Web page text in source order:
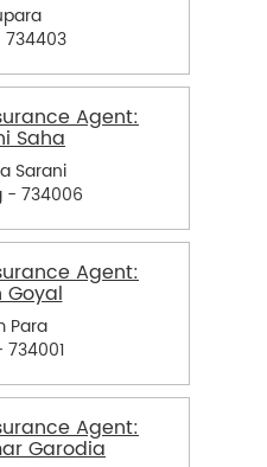
734403
Agent:
Saha
Sarani
- 734006
Agent:
Goyal
Para
734001
Agent:
Garodia